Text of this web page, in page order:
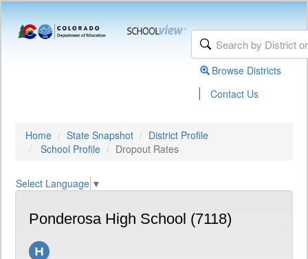
Browse Districts
| Contact Us
Home State Snapshot
District Profile
School Profile
Dropout Rates
Select Language ▼
Ponderosa High School (7118)